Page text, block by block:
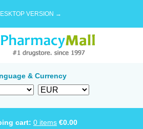
VERSION →
& Currency
cart: 0 items €0.00